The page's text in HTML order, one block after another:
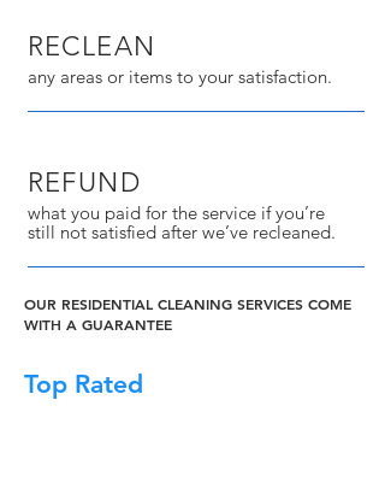
RECLEAN
any areas or items to your satisfaction.
REFUND
what you paid for the service if you’re
still not satisfied after we’ve recleaned.
OUR RESIDENTIAL CLEANING SERVICES COME
WITH A GUARANTEE
Top Rated